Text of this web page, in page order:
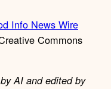
Info News Wire
Commons
AI and edited by